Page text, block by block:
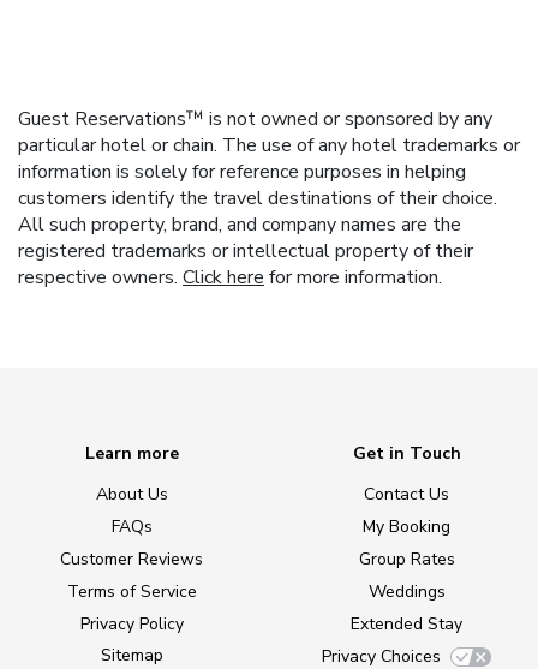
Guest Reservations™ is not owned or sponsored by any
particular hotel or chain. The use of any hotel trademarks or
information is solely for reference purposes in helping
customers identify the travel destinations of their choice.
All such property, brand, and company names are the
registered trademarks or intellectual property of their
respective owners. Click here for more information.
Learn more
About Us
FAQs
Customer Reviews
Terms of Service
Privacy Policy
Sitemap
Get in Touch
Contact Us
My Booking
Group Rates
Weddings
Extended Stay
Privacy Choices